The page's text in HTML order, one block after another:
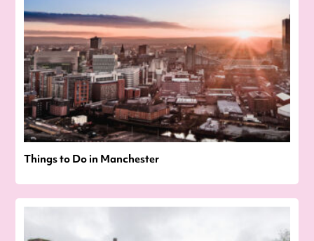
Things to Do in Manchester